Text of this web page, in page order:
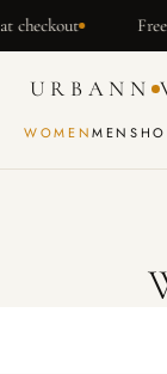
SKIP TO
CONTENT
Free U.S.
URBANN
WOMENMEN